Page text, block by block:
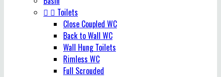
  Toilets
Close Coupled WC
Back to Wall WC
Wall Hung Toilets
Rimless WC
Full Scrouded